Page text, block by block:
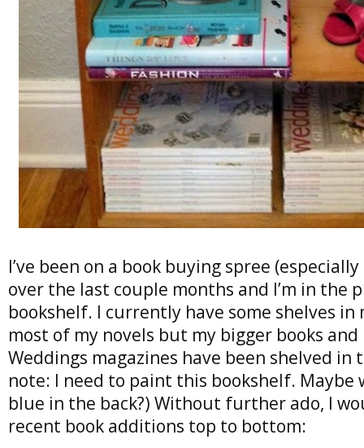
I’ve been on a book buying spree
over the last couple months and I’m in the
bookshelf. I currently have some shelves
most of my novels but my bigger books
Weddings magazines have been shelved in
note: I need to paint this bookshelf. Maybe
blue in the back?) Without further ado, I
recent book additions top to bottom: